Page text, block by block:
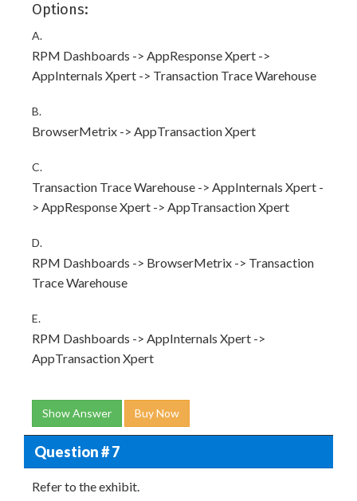
Options:
A.
RPM Dashboards -> AppResponse Xpert ->
AppInternals Xpert -> Transaction Trace Warehouse
B.
BrowserMetrix -> AppTransaction Xpert
C.
Transaction Trace Warehouse -> AppInternals Xpert -
> AppResponse Xpert -> AppTransaction Xpert
D.
RPM Dashboards -> BrowserMetrix -> Transaction
Trace Warehouse
E.
RPM Dashboards -> AppInternals Xpert ->
AppTransaction Xpert
Show Answer Buy Now
Question # 7
Refer to the exhibit.